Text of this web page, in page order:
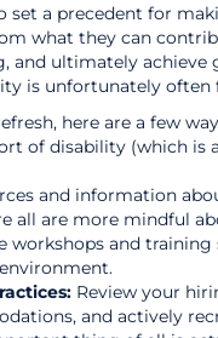
set a precedent for
what they can
and ultimately achieve
is unfortunately
here are a few
of disability (which is
and information
all are more mindful
workshops and
Review your
and actively